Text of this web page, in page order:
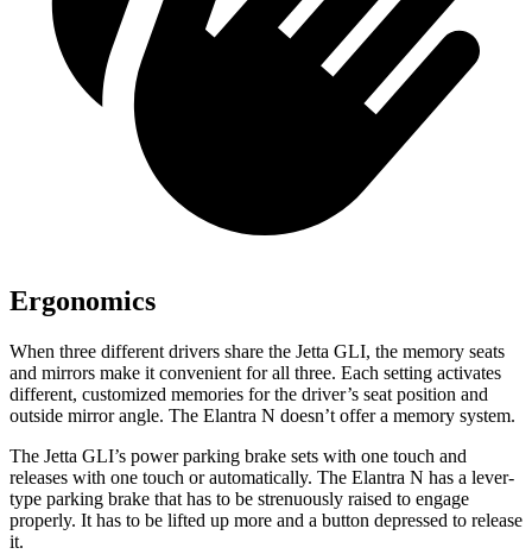
Ergonomics
When three different drivers share the Jetta GLI, the memory seats
and mirrors make it convenient for all three. Each setting activates
different, customized memories for the driver’s seat position and
outside mirror angle. The Elantra N doesn’t offer a memory system.
The Jetta GLI’s power parking brake sets with one touch and
releases with one touch or automatically. The Elantra N has a lever-
type parking brake that has to be strenuously raised to engage
properly. It has to be lifted up more and a button depressed to release
it.